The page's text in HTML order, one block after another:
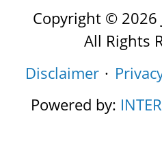
Copyright © 2026
All Rights
Disclaimer
Powered by: